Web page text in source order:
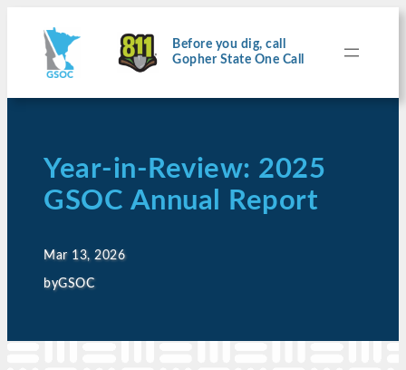
Before you dig, call
Gopher State One Call
Year-in-Review: 2025
GSOC Annual Report
Mar 13, 2026
byGSOC